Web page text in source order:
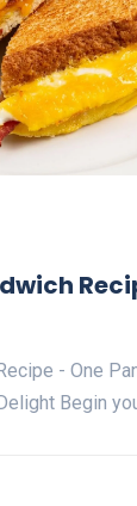
- One
Begin